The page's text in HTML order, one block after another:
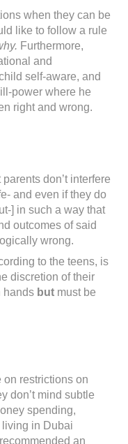
when they can be
like to follow a rule
Furthermore,
and
self-aware, and
power where he
right and wrong.
don’t interfere
and even if they do
] in such a way that
outcomes of said
wrong.
to the teens, is
discretion of their
hands but must be
restrictions on
don’t mind subtle
spending,
in Dubai
an